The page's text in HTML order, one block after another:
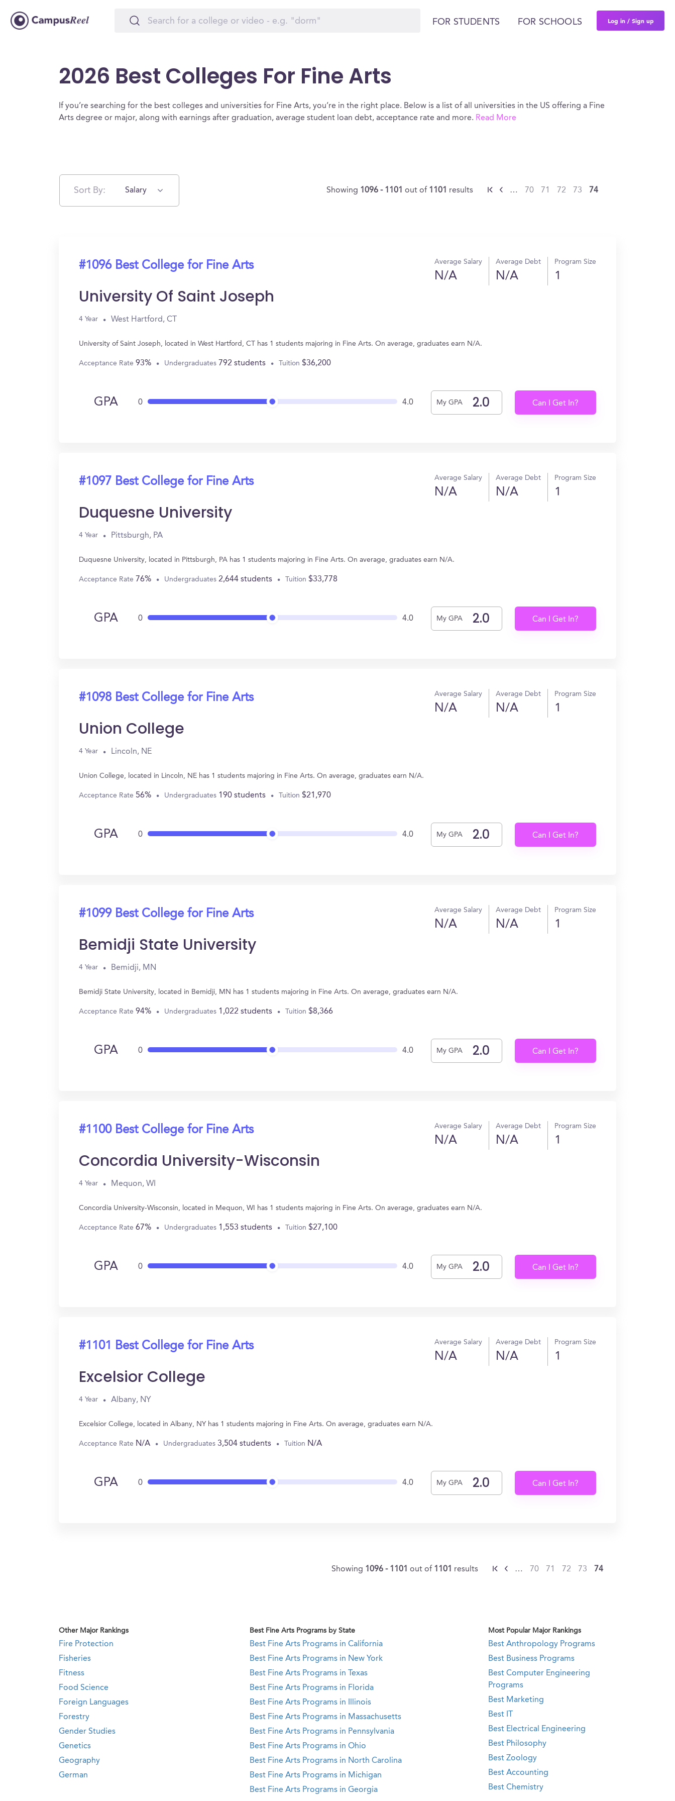
FOR STUDENTS FOR SCHOOLS Log in / Sign up
2026 Best Colleges For Fine Arts
If you’re searching for the best colleges and universities for Fine Arts, you’re in the right place. Below is a list of all universities in the US offering a Fine
Arts degree or major, along with earnings after graduation, average student loan debt, acceptance rate and more. Read More
Sort By: Salary Showing 1096 - 1101out of 1101 results … 70 71 72 73 74
#1096 Best College for Fine Arts Average Salary
N/A
Average Debt
N/A
Program Size
1
University Of Saint Joseph
4 Year West Hartford, CT
University of Saint Joseph, located in West Hartford, CT has 1 students majoring in Fine Arts. On average, graduates earn N/A.
Acceptance Rate 93% Undergraduates 792 students Tuition $36,200
GPA 0 4.0 My GPA Can I Get In?
#1097 Best College for Fine Arts Average Salary
N/A
Average Debt
N/A
Program Size
1
Duquesne University
4 Year Pittsburgh, PA
Duquesne University, located in Pittsburgh, PA has 1 students majoring in Fine Arts. On average, graduates earn N/A.
Acceptance Rate 76% Undergraduates 2,644 students Tuition $33,778
GPA 0 4.0 My GPA Can I Get In?
#1098 Best College for Fine Arts Average Salary
N/A
Average Debt
N/A
Program Size
1
Union College
4 Year Lincoln, NE
Union College, located in Lincoln, NE has 1 students majoring in Fine Arts. On average, graduates earn N/A.
Acceptance Rate 56% Undergraduates 190 students Tuition $21,970
GPA 0 4.0 My GPA Can I Get In?
#1099 Best College for Fine Arts Average Salary
N/A
Average Debt
N/A
Program Size
1
Bemidji State University
4 Year Bemidji, MN
Bemidji State University, located in Bemidji, MN has 1 students majoring in Fine Arts. On average, graduates earn N/A.
Acceptance Rate 94% Undergraduates 1,022 students Tuition $8,366
GPA 0 4.0 My GPA Can I Get In?
#1100 Best College for Fine Arts Average Salary
N/A
Average Debt
N/A
Program Size
1
Concordia University-Wisconsin
4 Year Mequon, WI
Concordia University-Wisconsin, located in Mequon, WI has 1 students majoring in Fine Arts. On average, graduates earn N/A.
Acceptance Rate 67% Undergraduates 1,553 students Tuition $27,100
GPA 0 4.0 My GPA Can I Get In?
#1101 Best College for Fine Arts Average Salary
N/A
Average Debt
N/A
Program Size
1
Excelsior College
4 Year Albany, NY
Excelsior College, located in Albany, NY has 1 students majoring in Fine Arts. On average, graduates earn N/A.
Acceptance Rate N/A Undergraduates 3,504 students Tuition N/A
GPA 0 4.0 My GPA Can I Get In?
Showing 1096 - 1101out of 1101 results … 70 71 72 73 74
Other Major Rankings Best Fine Arts Programs by State Most Popular Major Rankings
Fire Protection
Fisheries
Fitness
Food Science
Foreign Languages
Forestry
Gender Studies
Genetics
Geography
German
Best Fine Arts Programs in California
Best Fine Arts Programs in New York
Best Fine Arts Programs in Texas
Best Fine Arts Programs in Florida
Best Fine Arts Programs in Illinois
Best Fine Arts Programs in Massachusetts
Best Fine Arts Programs in Pennsylvania
Best Fine Arts Programs in Ohio
Best Fine Arts Programs in North Carolina
Best Fine Arts Programs in Michigan
Best Fine Arts Programs in Georgia
Best Anthropology Programs
Best Business Programs
Best Computer Engineering
Programs
Best Marketing
Best IT
Best Electrical Engineering
Best Philosophy
Best Zoology
Best Accounting
Best Chemistry